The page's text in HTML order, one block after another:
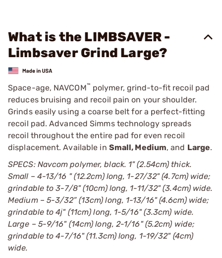
What is the LIMBSAVER -
Limbsaver Grind Large?
Space-age, NAVCOM™ polymer, grind-to-fit recoil pad
reduces bruising and recoil pain on your shoulder.
Grinds easily using a coarse belt for a perfect-fitting
recoil pad. Advanced Simms technology spreads
recoil throughout the entire pad for even recoil
displacement. Available in Small, Medium, and Large.
SPECS: Navcom polymer, black. 1" (2.54cm) thick.
Small – 4-13/16 " (12.2cm) long, 1-27/32" (4.7cm) wide;
grindable to 3-7/8" (10cm) long, 1-11/32" (3.4cm) wide.
Medium – 5-3/32” (13cm) long, 1-13/16" (4.6cm) wide;
grindable to 4ј" (11cm) long, 1-5/16" (3.3cm) wide.
Large – 5-9/16" (14cm) long, 2-1/16" (5.2cm) wide;
grindable to 4-7/16" (11.3cm) long, 1-19/32" (4cm)
wide.